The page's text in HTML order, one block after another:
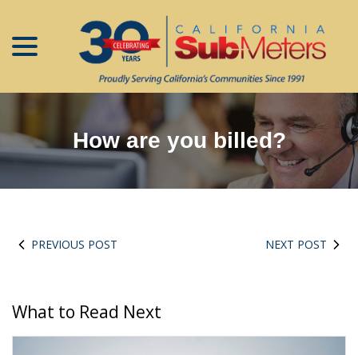
Content
How are you billed?
PREVIOUS POST NEXT POST
What to Read Next